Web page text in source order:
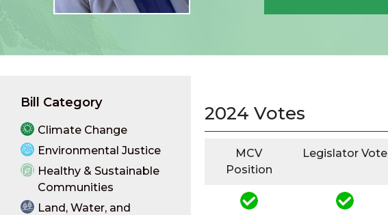
Bill Category
Climate Change
Environmental Justice
Healthy & Sustainable
Communities
Land, Water, and
2024 Votes
MCV
Position
Legislator Vote